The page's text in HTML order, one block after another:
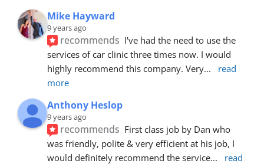
Mike Hayward
9 years ago
recommends I've had the need to use the
services of car clinic three times now. I would
highly recommend this company. Very...
read
more
Anthony Heslop
9 years ago
recommends First class job by Dan who
was friendly, polite & very efficient at his job, I
would definitely recommend the service...
read